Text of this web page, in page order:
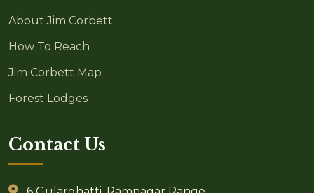
About Jim Corbett
How To Reach
Jim Corbett Map
Forest Lodges
Contact Us